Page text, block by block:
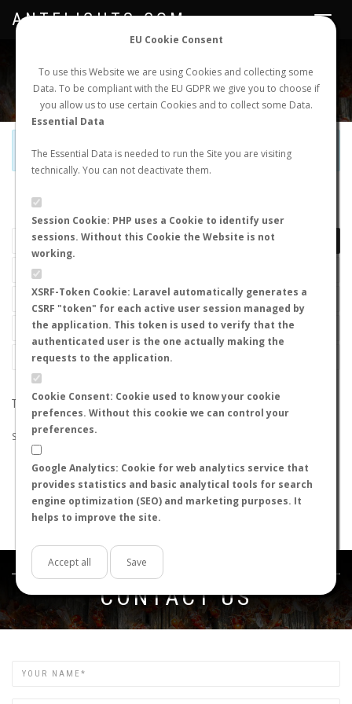
EU Cookie Consent
To use this Website we are using Cookies and collecting some
Data. To be compliant with the EU GDPR we give you to choose if
you allow us to use certain Cookies and to collect some Data.
Essential Data
The Essential Data is needed to run the Site you are visiting
technically. You can not deactivate them.
Session Cookie: PHP uses a Cookie to identify user
sessions. Without this Cookie the Website is not
working.
XSRF-Token Cookie: Laravel automatically generates a
CSRF "token" for each active user session managed by
the application. This token is used to verify that the
authenticated user is the one actually making the
requests to the application.
Cookie Consent: Cookie used to know your cookie
prefences. Without this cookie we can control your
preferences.
Google Analytics: Cookie for web analytics service that
provides statistics and basic analytical tools for search
engine optimization (SEO) and marketing purposes. It
helps to improve the site.
Accept all Save
NEW NUPTIAL FLIGHT LOGIN REGISTER
Toggle
ANTFLIGHTS.COM
Official Telegram Channel is now open. Joinhere!
LAST NUPTIAL FLIGHTS
THE SEARCH DID NOT RETURN ANY RESULTS
Suggestions:
Check that all the words are spelled correctly.
Try using other words.
Try using more general words.
Try using fewer words.
Get in touch
CONTACT US
Name